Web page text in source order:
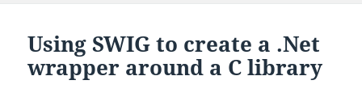
Using SWIG to create a .Net
wrapper around a C library